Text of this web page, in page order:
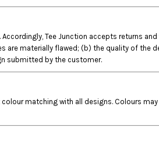
Tee Junction accepts returns
materially flawed; (b) the quality of the
submitted by the customer.
matching with all designs. Colours